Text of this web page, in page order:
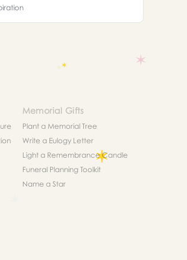
Memorial Gifts
Plant a Memorial Tree
Write a Eulogy Letter
Light a Remembrance Candle
Funeral Planning Toolkit
Name a Star